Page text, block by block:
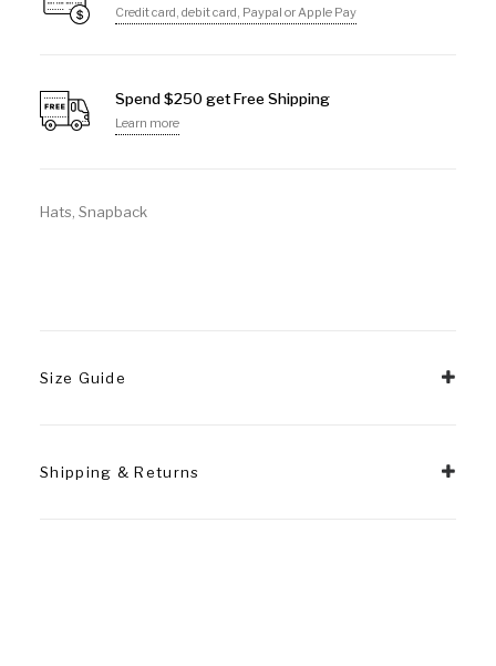
Credit card, debit card, Paypal or Apple Pay
Spend $250 get Free Shipping
Learn more
Hats Snapback
Size Guide
Shipping & Returns